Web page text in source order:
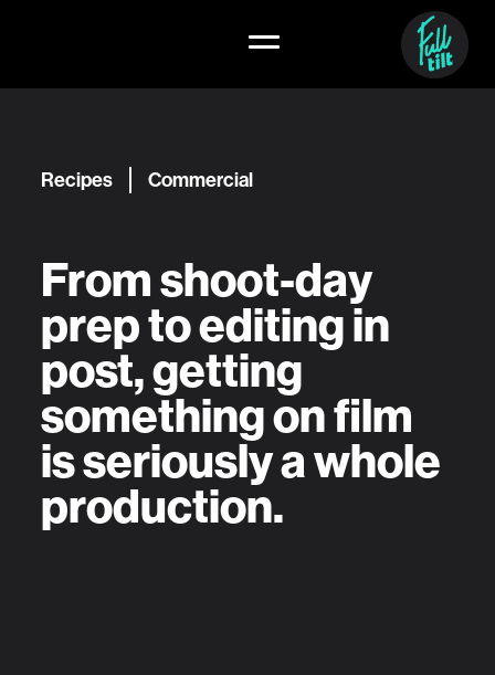
Recipes Commercial
From shoot-day
prep to editing in
post, getting
something on film
is seriously a whole
production.